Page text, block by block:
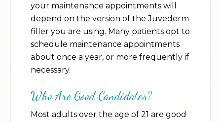
your maintenance appointments will
depend on the version of the Juvederm
filler you are using. Many patients opt to
schedule maintenance appointments
about once a year, or more frequently if
necessary.
Who Are Good Candidates?
Most adults over the age of 21 are good